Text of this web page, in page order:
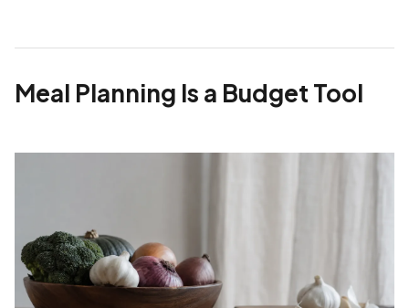
Meal Planning Is a Budget Tool